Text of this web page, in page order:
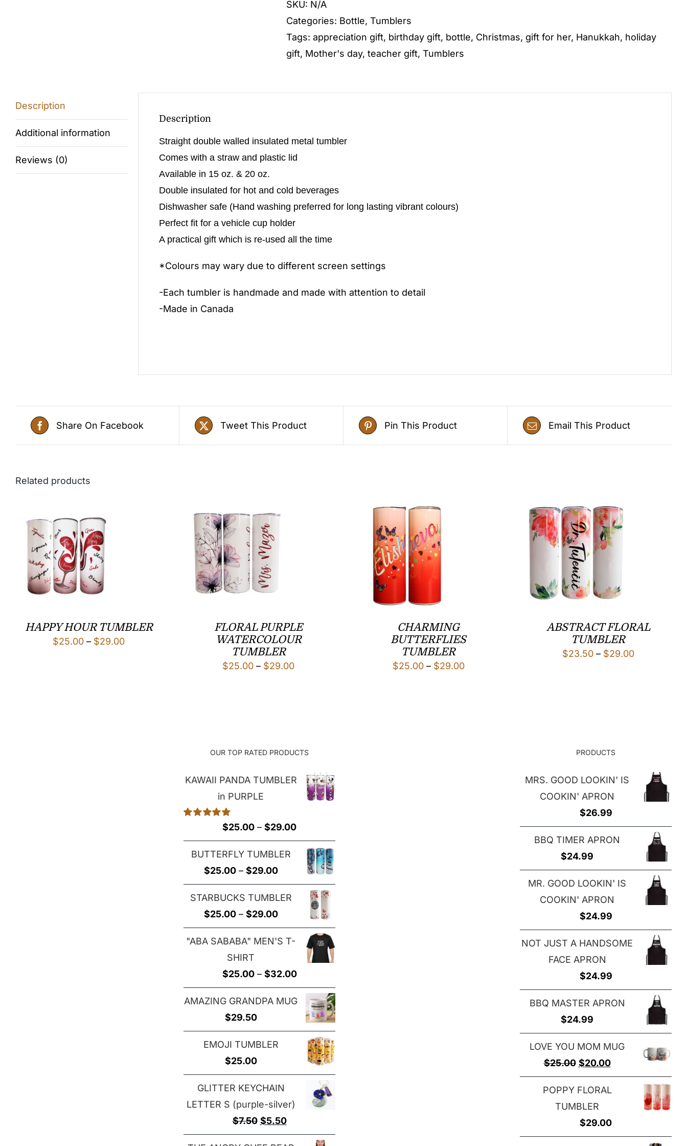
quantity
SKU: N/A
Categories: Bottle, Tumblers
Tags: appreciation gift, birthday gift, bottle, Christmas, gift for her, Hanukkah, holiday
gift, Mother's day, teacher gift, Tumblers
Description
Additional information
Reviews (0)
Description
Straight double walled insulated metal tumbler
Comes with a straw and plastic lid
Available in 15 oz. & 20 oz.
Double insulated for hot and cold beverages
Dishwasher safe (Hand washing preferred for long lasting vibrant colours)
Perfect fit for a vehicle cup holder
A practical gift which is re-used all the time
*Colours may wary due to different screen settings
-Each tumbler is handmade and made with attention to detail
-Made in Canada
Share On Facebook Tweet This Product Pin This Product Email This Product
Related products
HAPPY HOUR TUMBLER
$25.00 – $29.00Price
FLORAL PURPLE
WATERCOLOUR
TUMBLER
$25.00 – $29.00Price
CHARMING
BUTTERFLIES
TUMBLER
$25.00 – $29.00Price
ABSTRACT FLORAL
TUMBLER
$23.50 – $29.00Price
OUR TOP RATED PRODUCTS
KAWAII PANDA TUMBLER
in PURPLE
5.00$25.00 – $29.00Price
range:
$25.00
through
$29.00
BUTTERFLY TUMBLER
$25.00 – $29.00Price
range:
$25.00
through
$29.00
STARBUCKS TUMBLER
$25.00 – $29.00Price
range:
$25.00
through
$29.00
"ABA SABABA" MEN'S T-
SHIRT
$25.00 – $32.00Price
range:
$25.00
through
$32.00
AMAZING GRANDPA MUG
$29.50
EMOJI TUMBLER
$25.00
GLITTER KEYCHAIN
LETTER S (purple-silver)
$7.50 Original
price
$5.50Current
price
PRODUCTS
MRS. GOOD LOOKIN' IS
COOKIN' APRON
$26.99
BBQ TIMER APRON
$24.99
MR. GOOD LOOKIN' IS
COOKIN' APRON
$24.99
NOT JUST A HANDSOME
FACE APRON
$24.99
BBQ MASTER APRON
$24.99
LOVE YOU MOM MUG
$25.00 Original
price
was:
$25.00.
$20.00Current
price
is:
$20.00.
POPPY FLORAL
TUMBLER
$29.00